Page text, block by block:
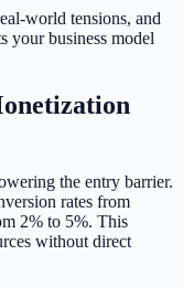
world tensions, and
your business model
the entry barrier.
rates from
2% to 5%. This
without direct